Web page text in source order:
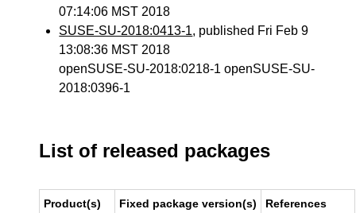
07:14:06 MST 2018
SUSE-SU-2018:0413-1, published Fri Feb 9
13:08:36 MST 2018
openSUSE-SU-2018:0218-1 openSUSE-SU-
2018:0396-1
List of released packages
Product(s) Fixed package version(s) References